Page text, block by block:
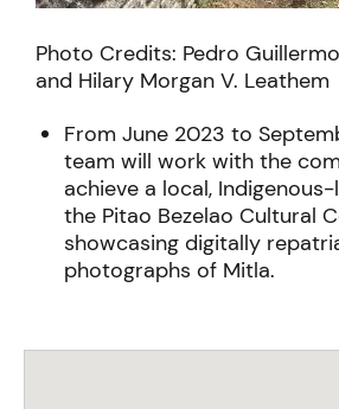
Photo Credits: Pedro
and Hilary Morgan V. Leathem
From June 2023 to
team will work with the
achieve a local,
the Pitao Bezelao Cultural
showcasing digitally
photographs of Mitla.